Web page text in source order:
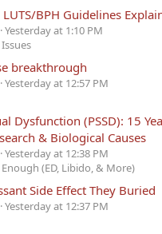
BPH Guidelines
Yesterday at 1:10 PM
breakthrough
Yesterday at 12:57 PM
Dysfunction (PSSD): 15
& Biological Causes
Yesterday at 12:38 PM
(ED, Libido, & More)
Side Effect They Buried
Yesterday at 12:37 PM